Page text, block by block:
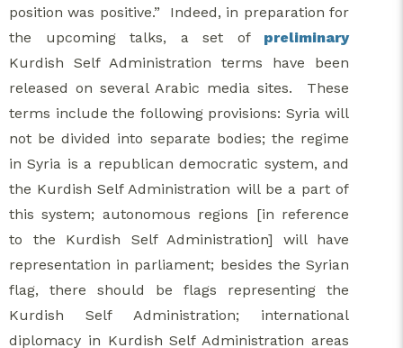
position was positive.” Indeed, in preparation for
the upcoming talks, a set of preliminary
Kurdish Self Administration terms have been
released on several Arabic media sites. These
terms include the following provisions: Syria will
not be divided into separate bodies; the regime
in Syria is a republican democratic system, and
the Kurdish Self Administration will be a part of
this system; autonomous regions [in reference
to the Kurdish Self Administration] will have
representation in parliament; besides the Syrian
flag, there should be flags representing the
Kurdish Self Administration; international
diplomacy in Kurdish Self Administration areas